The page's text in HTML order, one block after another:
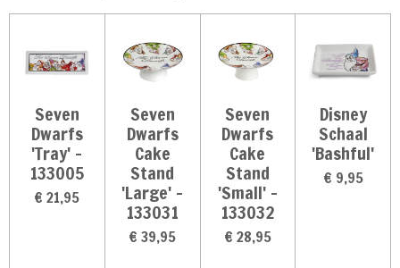
Seven
Dwarfs
'Tray' -
133005
€ 21,95
Seven
Dwarfs
Cake
Stand
'Large' -
133031
€ 39,95
Seven
Dwarfs
Cake
Stand
'Small' -
133032
€ 28,95
Disney
Schaal
'Bashful'
€ 9,95